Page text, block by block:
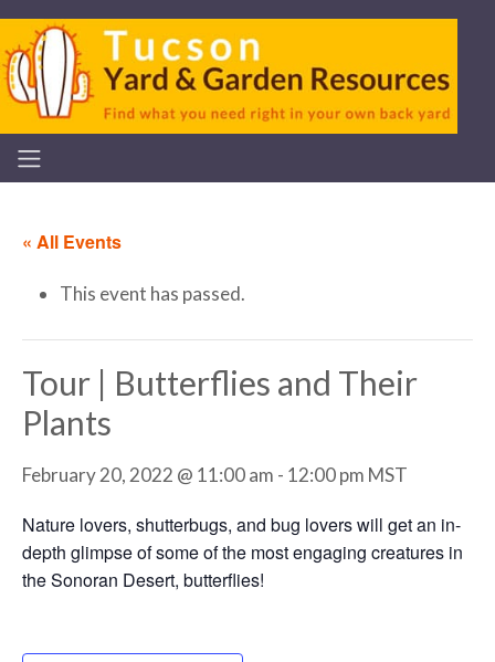
« All Events
This event has passed.
Tour | Butterflies and Their
Plants
February 20, 2022 @ 11:00 am - 12:00 pm MST
Nature lovers, shutterbugs, and bug lovers will get an in-
depth glimpse of some of the most engaging creatures in
the Sonoran Desert, butterflies!